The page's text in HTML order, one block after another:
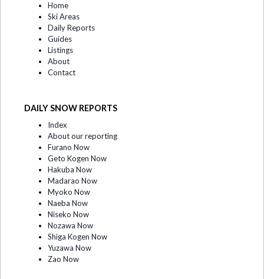
Home
Ski Areas
Daily Reports
Guides
Listings
About
Contact
DAILY SNOW REPORTS
Index
About our reporting
Furano Now
Geto Kogen Now
Hakuba Now
Madarao Now
Myoko Now
Naeba Now
Niseko Now
Nozawa Now
Shiga Kogen Now
Yuzawa Now
Zao Now